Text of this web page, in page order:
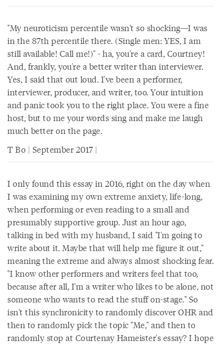
"My neuroticism percentile wasn't so shocking—I was
in the 87th percentile there. (Single men: YES, I am
still available! Call me!)" - ha, you're a card, Courtney!
And, frankly, you're a better writer than interviewer.
Yes, I said that out loud. I've been a performer,
interviewer, producer, and writer, too. Your intuition
and panic took you to the right place. You were a fine
host, but to me your words sing and make me laugh
much better on the page.
T Bo | September 2017 |
I only found this essay in 2016, right on the day when
I was examining my own extreme anxiety, life-long,
when performing or even reading to a small and
presumably supportive group. Just an hour ago,
talking in bed with my husband, I said "I'm going to
write about it. Maybe that will help me figure it out,"
meaning the extreme and always almost shocking fear.
"I know other performers and writers feel that too,
because after all, I'm a writer who likes to be alone, not
someone who wants to read the stuff on-stage." So
isn't this synchronicity to randomly discover OHR and
then to randomly pick the topic "Me," and then to
randomly stop at Courtenay Hameister's essay? I hope